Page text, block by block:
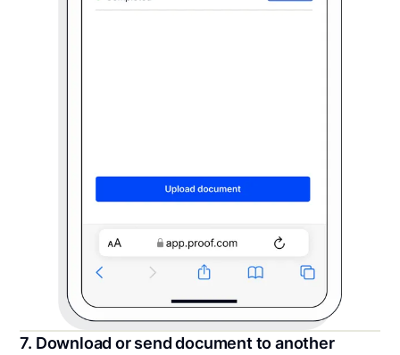
7. Download or send document to another